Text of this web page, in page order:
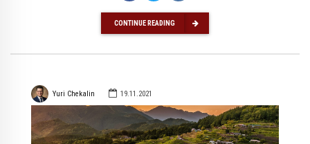
CONTINUE READING
Yuri Chekalin 19.11.2021